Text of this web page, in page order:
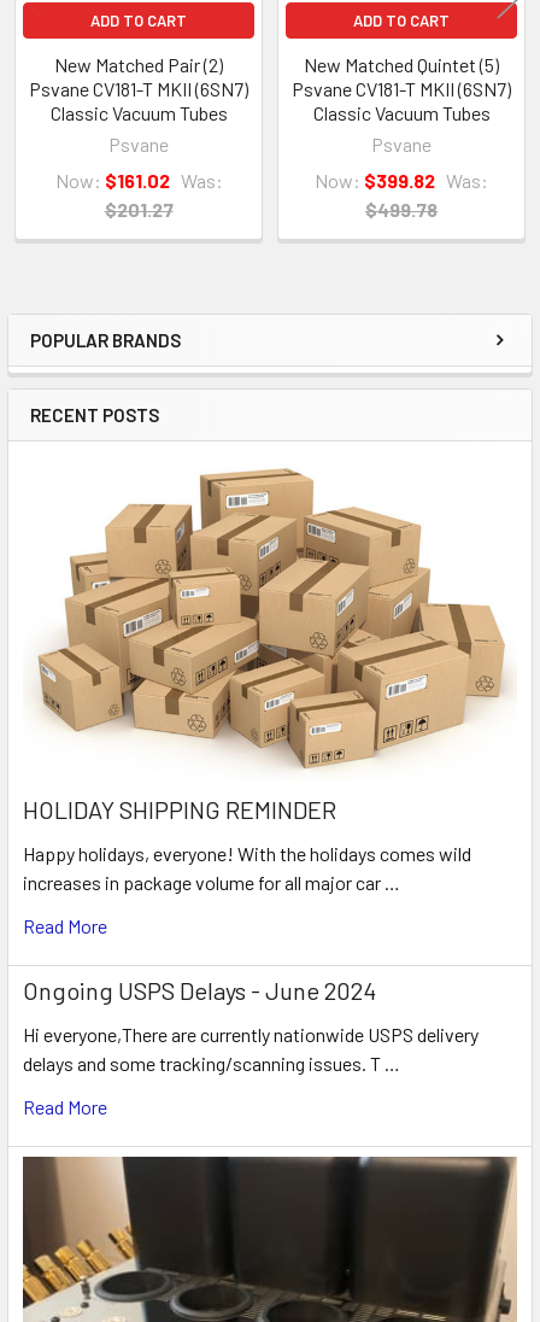
Sidebar
POPULAR BRANDS
RECENT POSTS
HOLIDAY SHIPPING REMINDER
Happy holidays, everyone! With the holidays comes wild
increases in package volume for all major car …
Read More
Ongoing USPS Delays - June 2024
Hi everyone,There are currently nationwide USPS delivery
delays and some tracking/scanning issues. T …
Read More
ADD TO CART
New Matched Pair (2)
Psvane CV181-T MKII (6SN7)
Classic Vacuum Tubes
Psvane
Now: $161.02 Was:
$201.27
ADD TO CART
New Matched Quintet (5)
Psvane CV181-T MKII (6SN7)
Classic Vacuum Tubes
Psvane
Now: $399.82 Was:
$499.78